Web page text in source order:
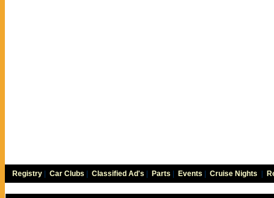
Registry Car Clubs Classified Ad's Parts Events Cruise Nights